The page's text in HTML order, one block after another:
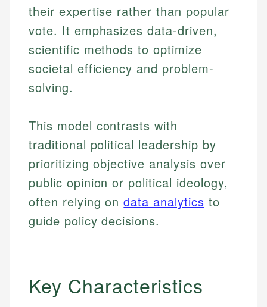
their expertise rather than popular
vote. It emphasizes data-driven,
scientific methods to optimize
societal efficiency and problem-
solving.
This model contrasts with
traditional political leadership by
prioritizing objective analysis over
public opinion or political ideology,
often relying ondata analytics to
guide policy decisions.
Key Characteristics